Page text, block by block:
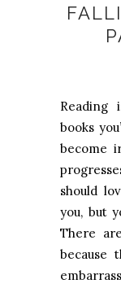
Reading
books
become
should
you, but
There
because